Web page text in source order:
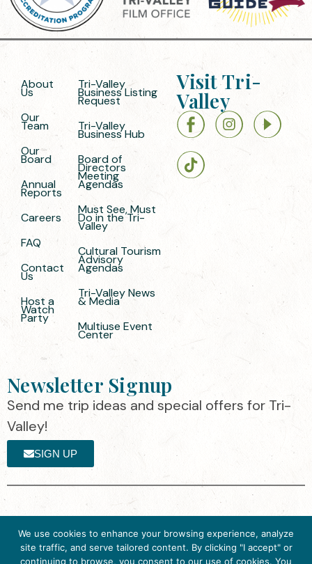
About
Us
Our
Team
Our
Board
Annual
Reports
Careers
FAQ
Contact
Us
Host a
Watch
Party
Tri-Valley
Business Listing
Request
Tri-Valley
Business Hub
Board of
Directors
Meeting
Agendas
Must See, Must
Do in the Tri-
Valley
Cultural Tourism
Advisory
Agendas
Tri-Valley News
& Media
Multiuse Event
Center
Visit Tri-
Valley
Newsletter Signup
Send me trip ideas and special offers for Tri-
Valley!
SIGN UP
Valley ·
Privacy
Policy
by the Destination Marketing Accreditation
Program (DMAP) of Destinations
We use cookies to enhance your browsing experience, analyze
site traffic, and serve tailored content. By clicking "I accept" or
continuing to browse, you consent to our use of cookies. You